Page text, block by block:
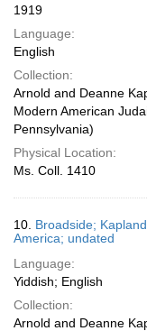
1919
Language:
English
Collection:
Arnold and Deanne
Modern American
Pennsylvania)
Physical Location:
Ms. Coll. 1410
10. Broadside;
America; undated
Language:
Yiddish; English
Collection:
Arnold and Deanne